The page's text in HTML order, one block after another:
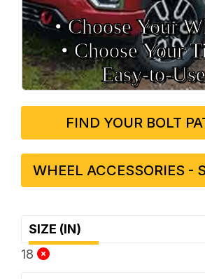
• Choose Your
• Choose Your
FIND YOUR BOLT
WHEEL ACCESSORIES -
SIZE (IN)
18